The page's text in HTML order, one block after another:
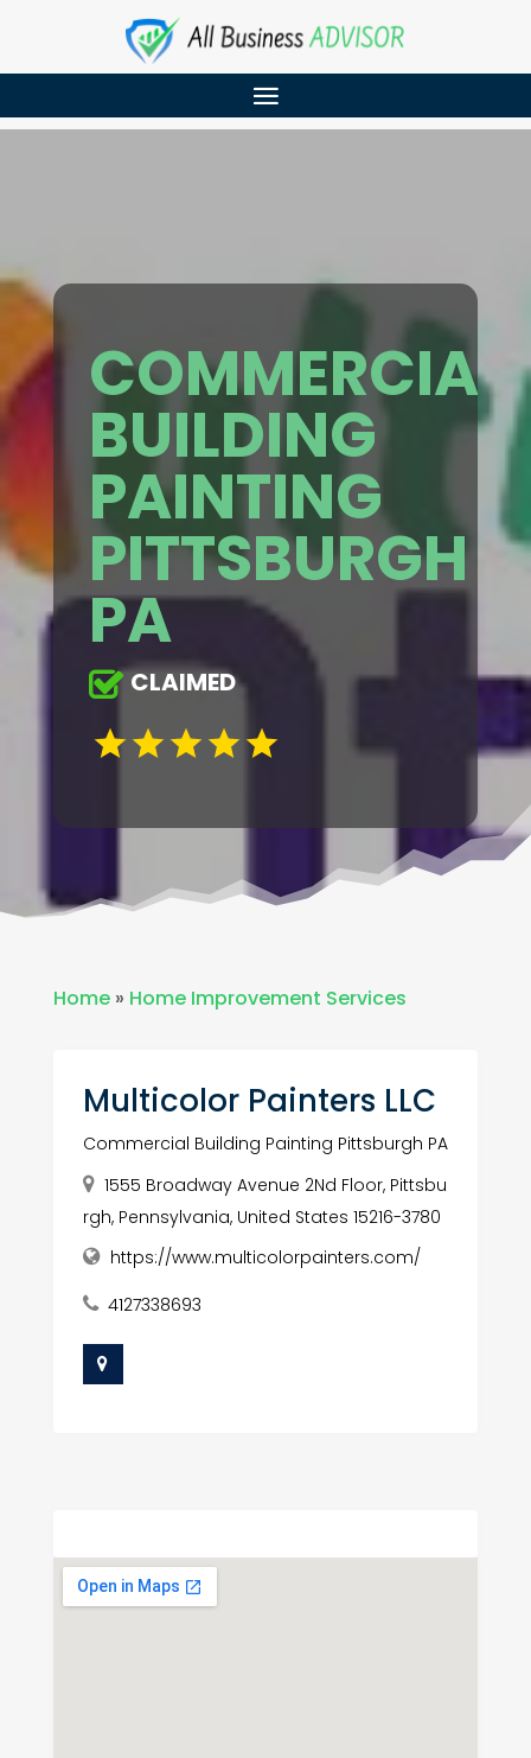
COMMERCIAL
BUILDING
PAINTING
PITTSBURGH
PA
CLAIMED
Home» Home Improvement Services
Multicolor Painters LLC
Commercial Building Painting Pittsburgh PA
1555 Broadway Avenue 2Nd Floor, Pittsbu
rgh, Pennsylvania, United States 15216-3780
https://www.multicolorpainters.com/
4127338693